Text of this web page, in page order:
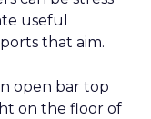
useful
that aim.
open bar top
on the floor of